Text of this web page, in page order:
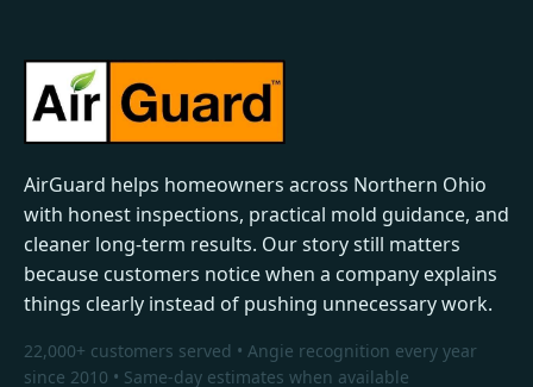
AirGuard helps homeowners across Northern Ohio
with honest inspections, practical mold guidance, and
cleaner long-term results. Our story still matters
because customers notice when a company explains
things clearly instead of pushing unnecessary work.
22,000+ customers served • Angie recognition every year
since 2010 • Same-day estimates when available